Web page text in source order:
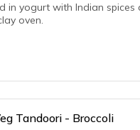
in yogurt with Indian spices
oven.
Tandoori - Broccoli